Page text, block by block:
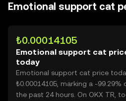
Emotional support cat
₺0.00014105
Emotional support cat
today
Emotional support cat price
₺0.00014105, marking a -99.29%
the past 24 hours. On OKX TR,